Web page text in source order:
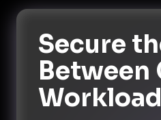
Secure
Between